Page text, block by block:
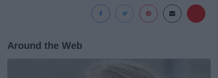
Around the Web